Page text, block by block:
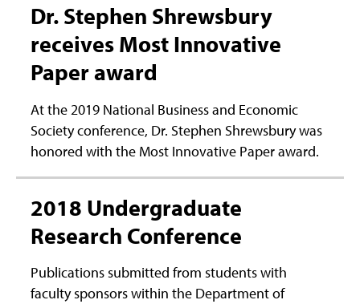
Dr. Stephen Shrewsbury
receives Most Innovative
Paper award
At the 2019 National Business and Economic
Society conference, Dr. Stephen Shrewsbury was
honored with the Most Innovative Paper award.
2018 Undergraduate
Research Conference
Publications submitted from students with
faculty sponsors within the Department of